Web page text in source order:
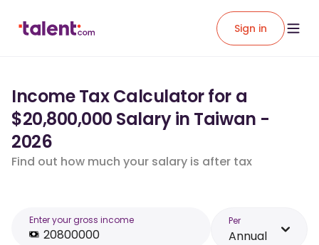
Sign in
Income Tax Calculator for a
$20,800,000 Salary in Taiwan -
2026
Find out how much your salary is after tax
Enter your gross income Per
Annual